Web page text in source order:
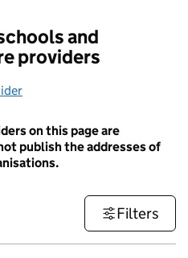
and
providers
on this page are
publish the addresses of
Filters